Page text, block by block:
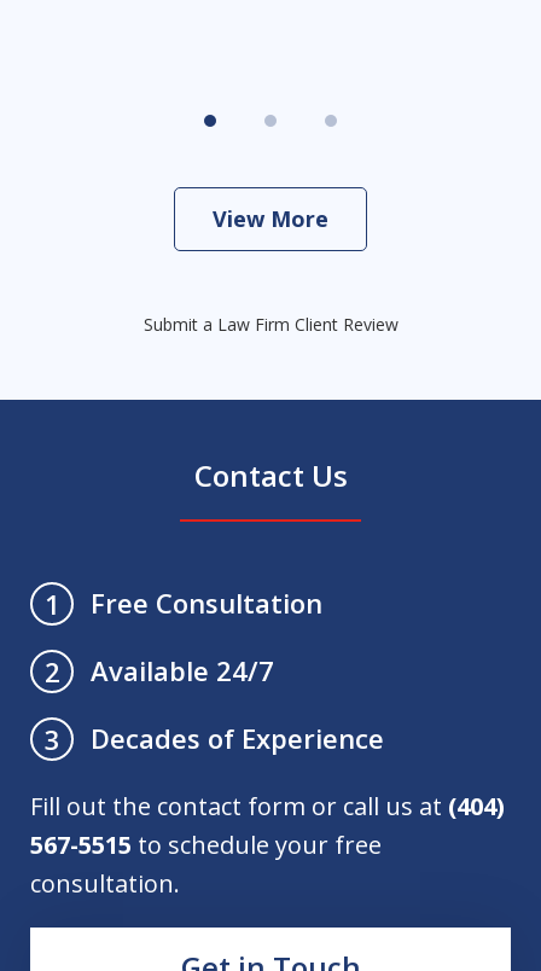
View More
Submit a Law Firm Client Review
Contact Us
1
Free Consultation
2
Available 24/7
3
Decades of Experience
Fill out the contact form or call us at (404)
567-5515 to schedule your free
consultation.